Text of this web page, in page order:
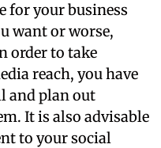
for your business
want or worse,
order to take
reach, you have
and plan out
It is also advisable
to your social